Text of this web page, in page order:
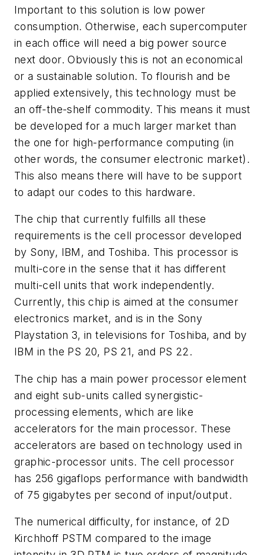
Important to this solution is low power
consumption. Otherwise, each supercomputer
in each office will need a big power source
next door. Obviously this is not an economical
or a sustainable solution. To flourish and be
applied extensively, this technology must be
an off-the-shelf commodity. This means it must
be developed for a much larger market than
the one for high-performance computing (in
other words, the consumer electronic market).
This also means there will have to be support
to adapt our codes to this hardware.
The chip that currently fulfills all these
requirements is the cell processor developed
by Sony, IBM, and Toshiba. This processor is
multi-core in the sense that it has different
multi-cell units that work independently.
Currently, this chip is aimed at the consumer
electronics market, and is in the Sony
Playstation 3, in televisions for Toshiba, and by
IBM in the PS 20, PS 21, and PS 22.
The chip has a main power processor element
and eight sub-units called synergistic-
processing elements, which are like
accelerators for the main processor. These
accelerators are based on technology used in
graphic-processor units. The cell processor
has 256 gigaflops performance with bandwidth
of 75 gigabytes per second of input/output.
The numerical difficulty, for instance, of 2D
Kirchhoff PSTM compared to the image